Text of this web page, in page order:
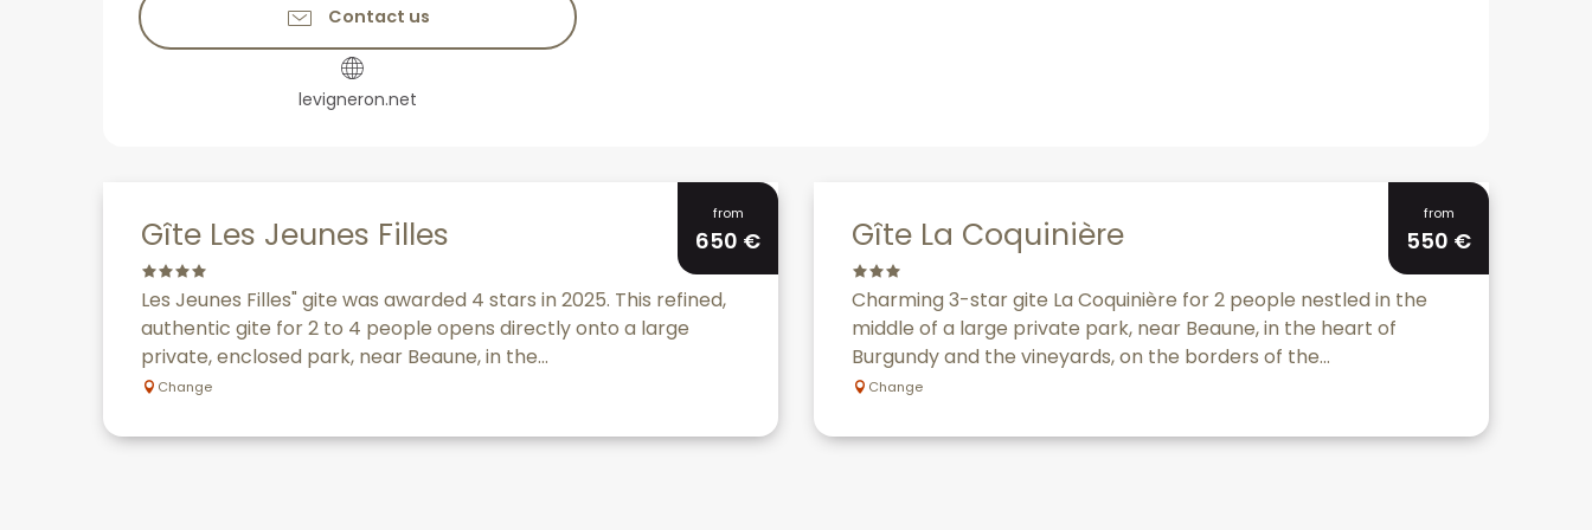
Contact us
levigneron.net
from
650 €
Gîte Les Jeunes Filles
Les Jeunes Filles" gite was awarded 4 stars in 2025. This refined,
authentic gite for 2 to 4 people opens directly onto a large
private, enclosed park, near Beaune, in the...
Change
Bookable from
550 €
Gîte La Coquinière
Charming 3-star gite La Coquinière for 2 people nestled in the
middle of a large private park, near Beaune, in the heart of
Burgundy and the vineyards, on the borders of the...
Change
Bookable